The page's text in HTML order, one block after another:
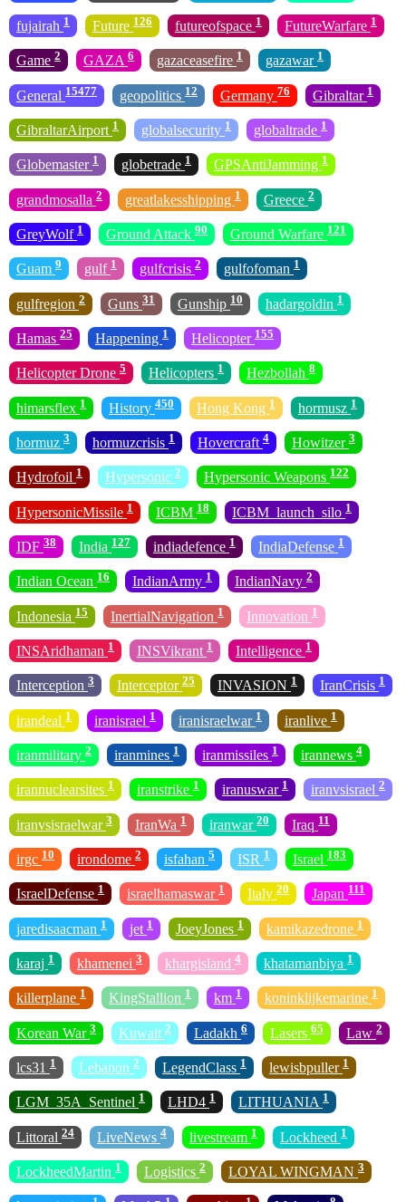
fujairah 1 Future 126 futureofspace 1 FutureWarfare 1
Game 2 GAZA 6 gazaceasefire 1 gazawar 1
General 15477 geopolitics 12 Germany 76 Gibraltar 1
GibraltarAirport 1 globalsecurity 1 globaltrade 1
Globemaster 1 globetrade 1 GPSAntiJamming 1
grandmosalla 2 greatlakesshipping 1 Greece 2
GreyWolf 1 Ground Attack 90 Ground Warfare 121
Guam 9 gulf 1 gulfcrisis 2 gulfofoman 1
gulfregion 2 Guns 31 Gunship 10 hadargoldin 1
Hamas 25 Happening 1 Helicopter 155
Helicopter Drone 5 Helicopters 1 Hezbollah 8
himarsflex 1 History 450 Hong Kong 1 hormusz 1
hormuz 3 hormuzcrisis 1 Hovercraft 4 Howitzer 3
Hydrofoil 1 Hypersonic 2 Hypersonic Weapons 122
HypersonicMissile 1 ICBM 18 ICBM_launch_silo 1
IDF 38 India 127 indiadefence 1 IndiaDefense 1
Indian Ocean 16 IndianArmy 1 IndianNavy 2
Indonesia 15 InertialNavigation 1 Innovation 1
INSAridhaman 1 INSVikrant 1 Intelligence 1
Interception 3 Interceptor 25 INVASION 1 IranCrisis 1
irandeal 1 iranisrael 1 iranisraelwar 1 iranlive 1
iranmilitary 2 iranmines 1 iranmissiles 1 irannews 4
irannuclearsites 1 iranstrike 1 iranuswar 1 iranvsisrael 2
iranvsisraelwar 3 IranWa 1 iranwar 20 Iraq 11
irgc 10 irondome 2 isfahan 5 ISR 1 Israel 183
IsraelDefense 1 israelhamaswar 1 Italy 20 Japan 111
jaredisaacman 1 jet 1 JoeyJones 1 kamikazedrone 1
karaj 1 khamenei 3 khargisland 4 khatamanbiya 1
killerplane 1 KingStallion 1 km 1 koninklijkemarine 1
Korean War 3 Kuwait 2 Ladakh 6 Lasers 65 Law 2
lcs31 1 Lebanon 2 LegendClass 1 lewisbpuller 1
LGM_35A_Sentinel 1 LHD4 1 LITHUANIA 1
Littoral 24 LiveNews 4 livestream 1 Lockheed 1
LockheedMartin 1 Logistics 2 LOYAL WINGMAN 3